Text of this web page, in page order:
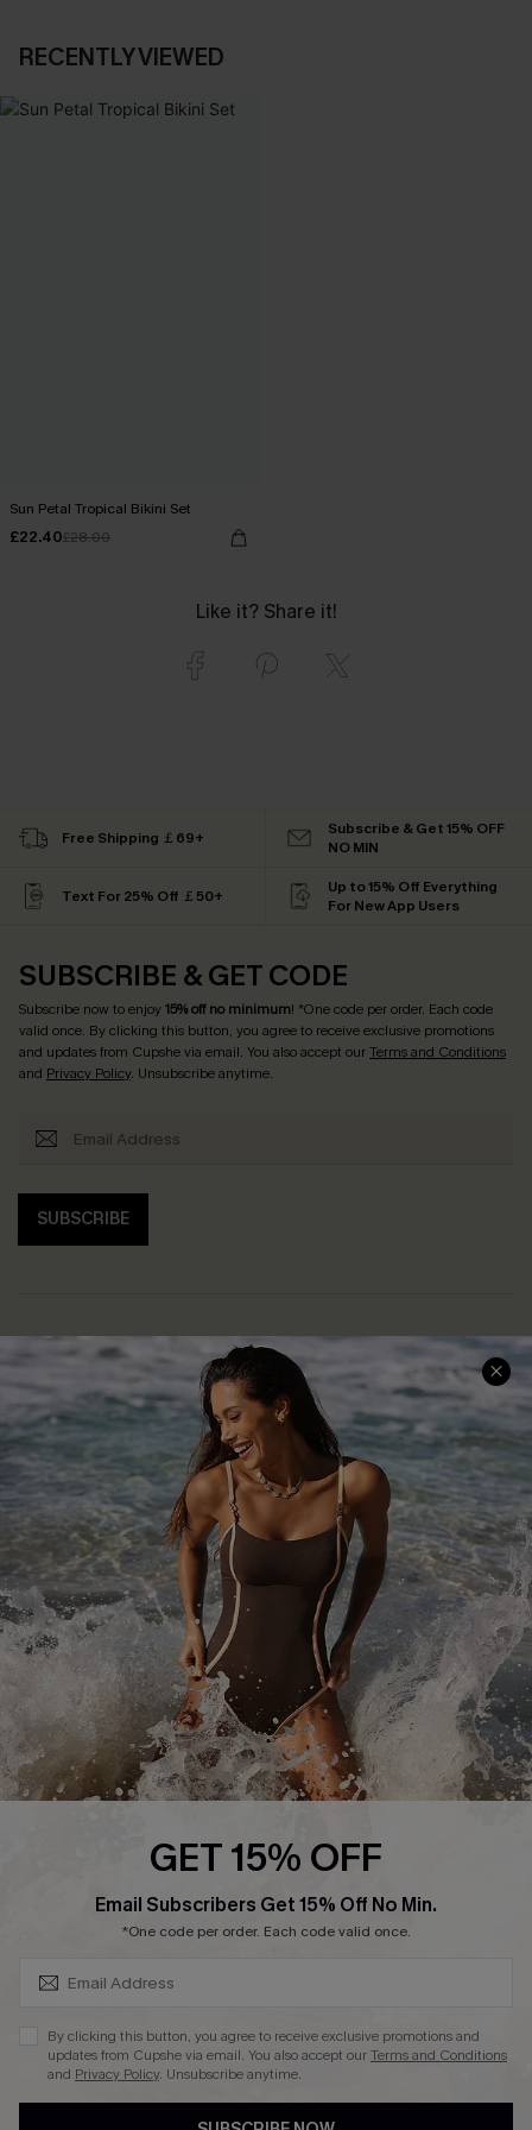
RECENTLY VIEWED
Sun Petal Tropical Bikini Set
£22.40£28.00
Like it? Share it!
Free Shipping ￡69+
Subscribe & Get 15% OFF
NO MIN
Text For 25% Off ￡50+
Up to 15% Off Everything
For New App Users
SUBSCRIBE & GET CODE
Subscribe now to enjoy15% off no minimum! *One code per order. Each code
valid once. By clicking this button, you agree to receive exclusive promotions
and updates from Cupshe via email. You also accept ourTerms and Conditions
and Privacy Policy. Unsubscribe anytime.
SUBSCRIBE
Help & Support
Frequently Asked Questions
Delivery Information
Track Your Order
Return or Exchange Policy
Start A Return or Exchange
Contact Us
Customer Reviews
Shopping With Us
Download Cupshe App
Sunchasers Club
E-gift Card
Size Measurement
Terms and Conditions
Company Info
About Us
Press
Ambassador Program
DOWNLAOD CUPSHE APP
GET 15% OFF
Email Subscribers Get 15% Off No Min.
*One code per order. Each code valid once.
By clicking this button, you agree to receive exclusive promotions and
updates from Cupshe via email. You also accept ourTerms and Conditions
and Privacy Policy. Unsubscribe anytime.